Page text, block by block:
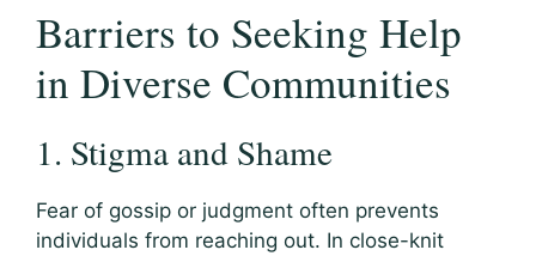
Barriers to Seeking Help
in Diverse Communities
1. Stigma and Shame
Fear of gossip or judgment often prevents
individuals from reaching out. In close-knit